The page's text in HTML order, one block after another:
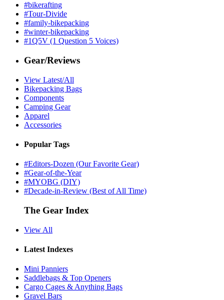
#bikerafting
#Tour-Divide
#family-bikepacking
#winter-bikepacking
#1Q5V (1 Question 5 Voices)
Gear/Reviews
View Latest/All
Bikepacking Bags
Components
Camping Gear
Apparel
Accessories
Popular Tags
#Editors-Dozen (Our Favorite Gear)
#Gear-of-the-Year
#MYOBG (DIY)
#Decade-in-Review (Best of All Time)
The Gear Index
View All
Latest Indexes
Mini Panniers
Saddlebags & Top Openers
Cargo Cages & Anything Bags
Gravel Bars